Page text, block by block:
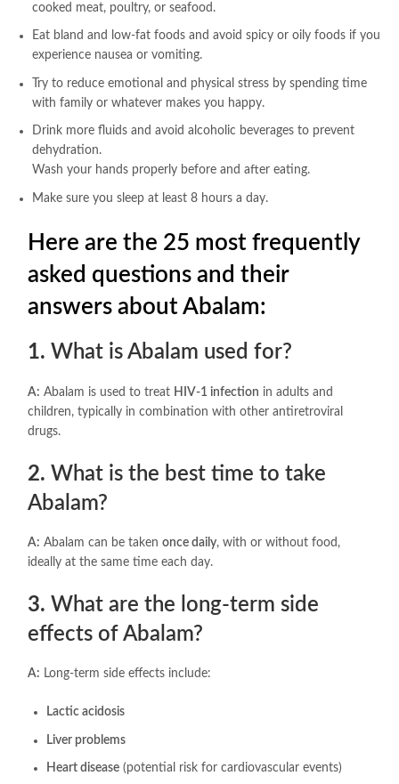
cooked meat, poultry, or seafood.
Eat bland and low-fat foods and avoid spicy or oily foods if you
experience nausea or vomiting.
Try to reduce emotional and physical stress by spending time
with family or whatever makes you happy.
Drink more fluids and avoid alcoholic beverages to prevent
dehydration.
Wash your hands properly before and after eating.
Make sure you sleep at least 8 hours a day.
Here are the 25 most frequently
asked questions and their
answers about Abalam:
1. What is Abalam used for?
A: Abalam is used to treat HIV-1 infection in adults and
children, typically in combination with other antiretroviral
drugs.
2. What is the best time to take
Abalam?
A: Abalam can be taken once daily, with or without food,
ideally at the same time each day.
3. What are the long-term side
effects of Abalam?
A: Long-term side effects include:
Lactic acidosis
Liver problems
Heart disease (potential risk for cardiovascular events)